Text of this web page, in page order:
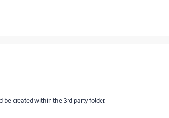
created within the 3rd party folder.